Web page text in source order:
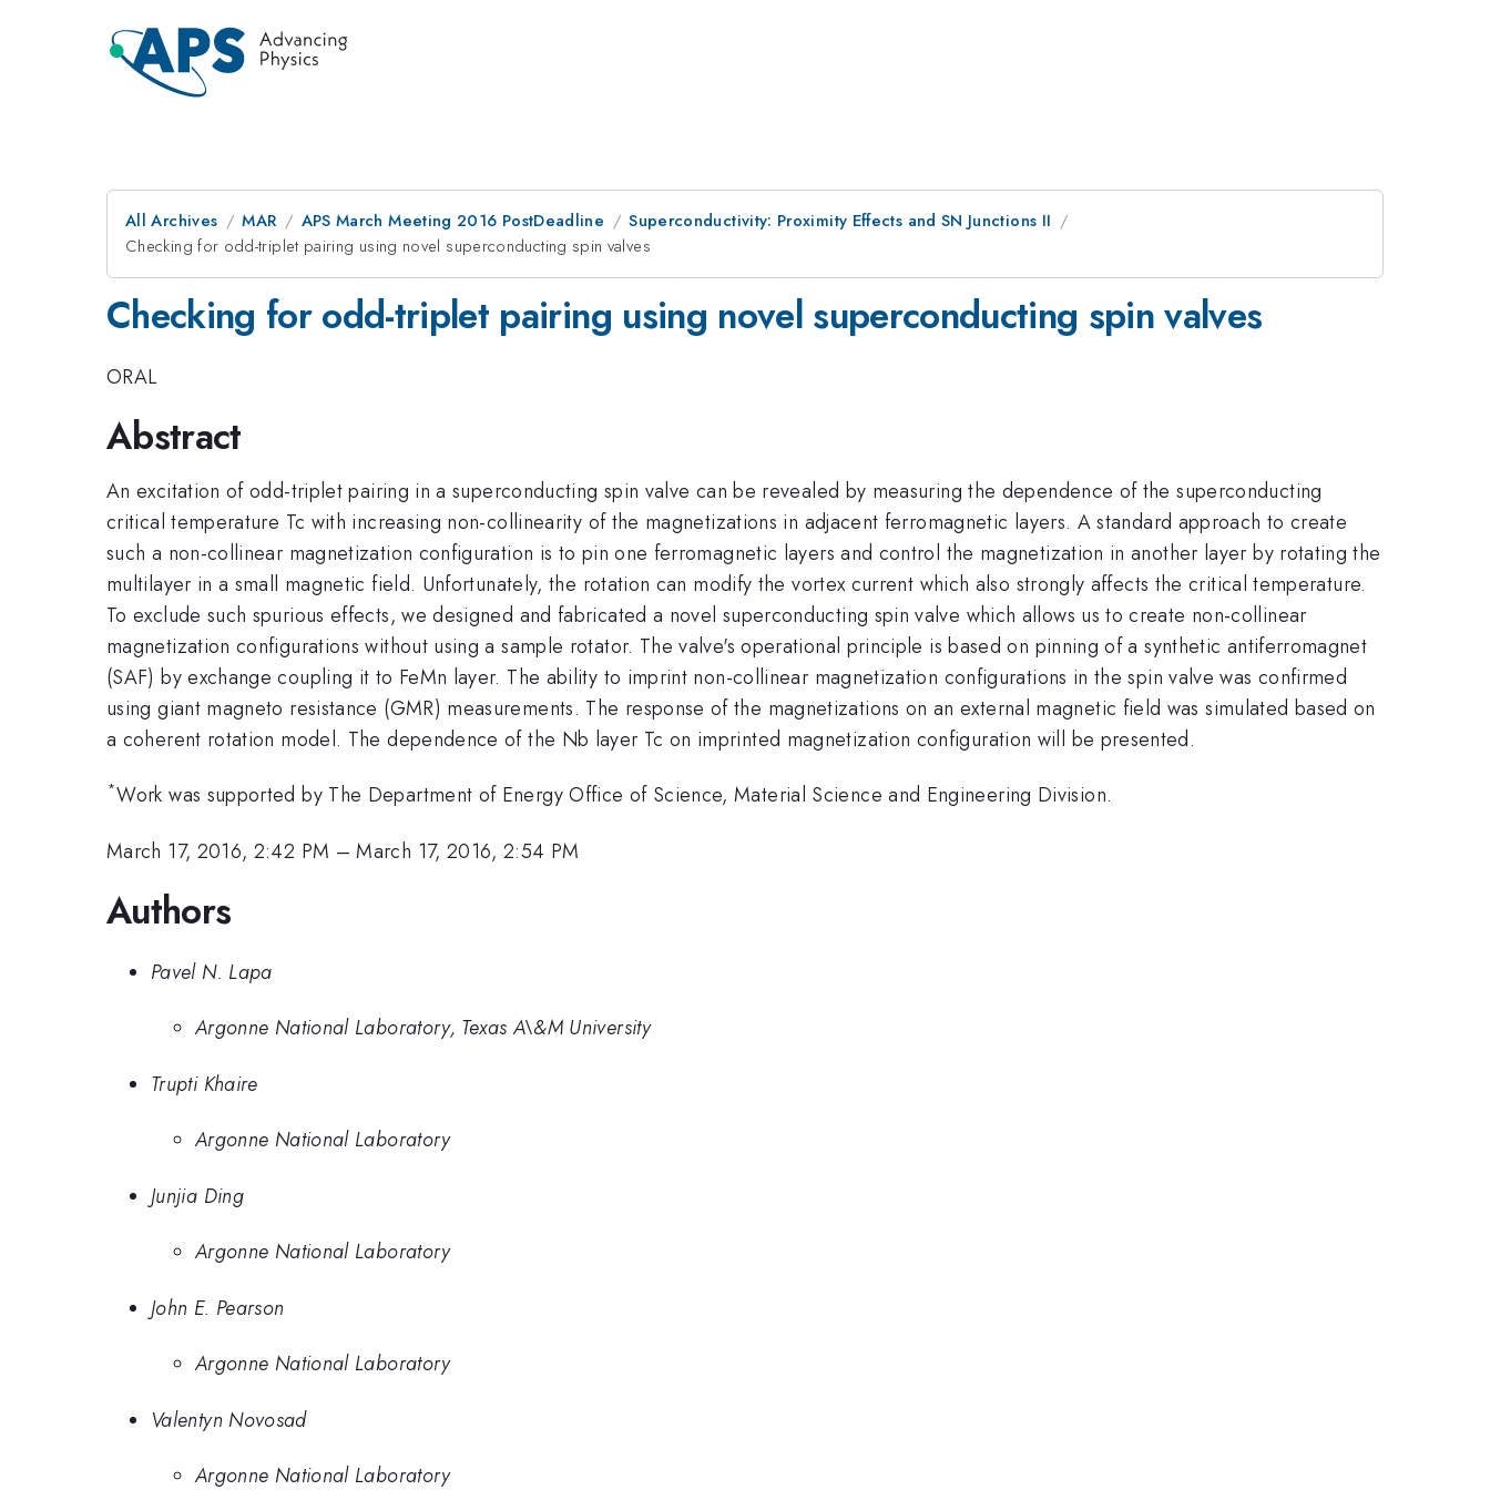
All Archives MAR APS March Meeting 2016 PostDeadline
Superconductivity: Proximity Effects and SN Junctions II
Checking for odd-triplet pairing using novel superconducting spin valves
Checking for odd-triplet pairing using novel superconducting spin valves
ORAL
Abstract
An excitation of odd-triplet pairing in a superconducting spin valve can be revealed by measuring the dependence of the superconducting
critical temperature Tc with increasing non-collinearity of the magnetizations in adjacent ferromagnetic layers. A standard approach to create
such a non-collinear magnetization configuration is to pin one ferromagnetic layers and control the magnetization in another layer by rotating the
multilayer in a small magnetic field. Unfortunately, the rotation can modify the vortex current which also strongly affects the critical temperature.
To exclude such spurious effects, we designed and fabricated a novel superconducting spin valve which allows us to create non-collinear
magnetization configurations without using a sample rotator. The valve's operational principle is based on pinning of a synthetic antiferromagnet
(SAF) by exchange coupling it to FeMn layer. The ability to imprint non-collinear magnetization configurations in the spin valve was confirmed
using giant magneto resistance (GMR) measurements. The response of the magnetizations on an external magnetic field was simulated based on
a coherent rotation model. The dependence of the Nb layer Tc on imprinted magnetization configuration will be presented.
*Work was supported by The Department of Energy Office of Science, Material Science and Engineering Division.
March 17, 2016, 2:42 PM –March 17, 2016, 2:54 PM
Authors
Pavel N. Lapa
Argonne National Laboratory, Texas A\&M University
Trupti Khaire
Argonne National Laboratory
Junjia Ding
Argonne National Laboratory
John E. Pearson
Argonne National Laboratory
Valentyn Novosad
Argonne National Laboratory